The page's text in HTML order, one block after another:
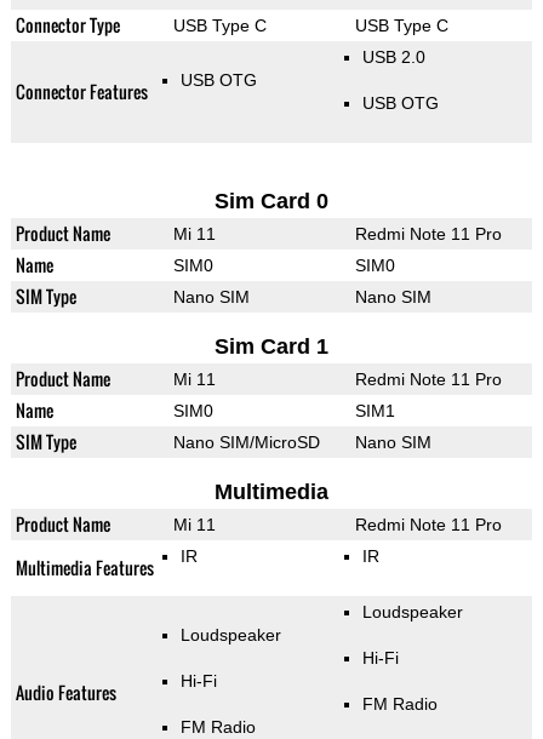
Connector Type USB Type C USB Type C
Connector Features USB OTG
USB 2.0
USB OTG
Sim Card 0
Product Name Mi 11 Redmi Note 11 Pro
Name SIM0 SIM0
SIM Type Nano SIM Nano SIM
Sim Card 1
Product Name Mi 11 Redmi Note 11 Pro
Name SIM0 SIM1
SIM Type Nano SIM/MicroSD Nano SIM
Multimedia
Product Name Mi 11 Redmi Note 11 Pro
Multimedia Features IR IR
Audio Features
Loudspeaker
Hi-Fi
FM Radio
Loudspeaker
Hi-Fi
FM Radio